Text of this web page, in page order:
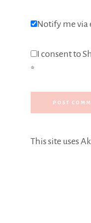
Notify me via
I consent to
*
This site uses